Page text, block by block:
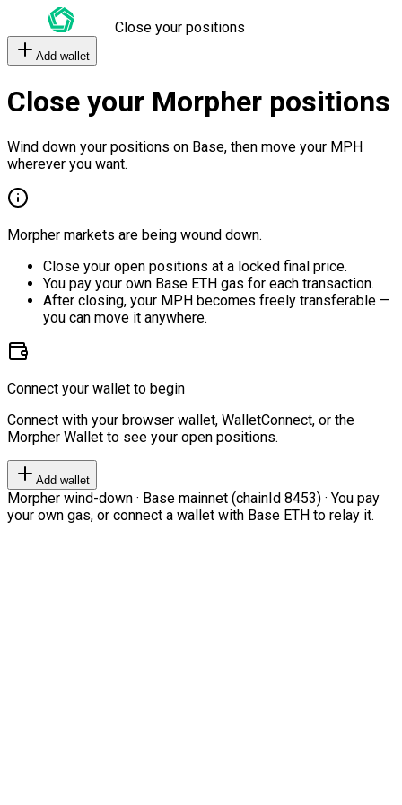
Close your positions
Add wallet
Close your Morpher positions
Wind down your positions on Base, then move your MPH
wherever you want.
Morpher markets are being wound down.
Close your open positions at a locked final price.
You pay your own Base ETH gas for each transaction.
After closing, your MPH becomes freely transferable —
you can move it anywhere.
Connect your wallet to begin
Connect with your browser wallet, WalletConnect, or the
Morpher Wallet to see your open positions.
Add wallet
Morpher wind-down · Base mainnet (chainId 8453) · You pay
your own gas, or connect a wallet with Base ETH to relay it.